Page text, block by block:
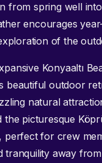
from spring well
encourages
of the
Konyaaltı
beautiful outdoor
natural
the picturesque
perfect for crew
tranquility away